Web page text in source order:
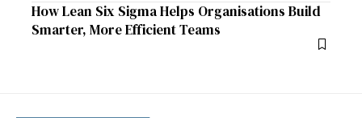
How Lean Six Sigma Helps Organisations Build
Smarter, More Efficient Teams